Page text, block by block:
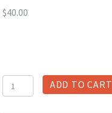
$40.00
Large
Stone
ADD TO CART